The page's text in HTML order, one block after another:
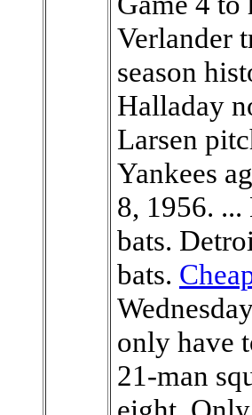
Verlander
season
Halladay
Larsen
Yankees
8, 1956.
bats.
bats.
only have
21-man